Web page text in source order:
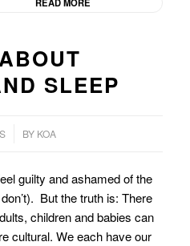
SLEEP
BY KOA
guilty and ashamed of the
But the truth is: There
children and babies can
cultural. We each have our